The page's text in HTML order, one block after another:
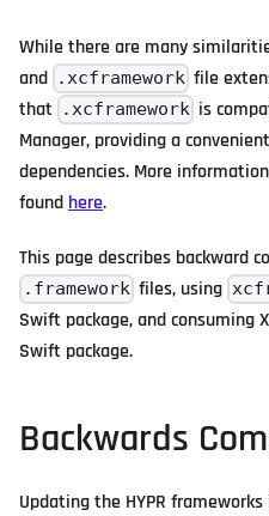
While there are many
and .xcframework file
that
.xcframework is
Manager, providing a
dependencies. More
found here.
This page describes
.framework files, using
Swift package, and consuming
Swift package.
Backwards
Updating the HYPR